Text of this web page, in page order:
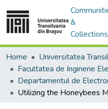
&
Collections
Home